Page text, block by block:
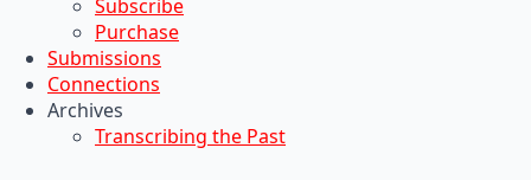
Subscribe
Purchase
Submissions
Connections
Archives
Transcribing the Past